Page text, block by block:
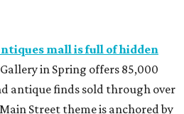
mall is full of hidden
in Spring offers 85,000
antique finds sold through over
Street theme is anchored by